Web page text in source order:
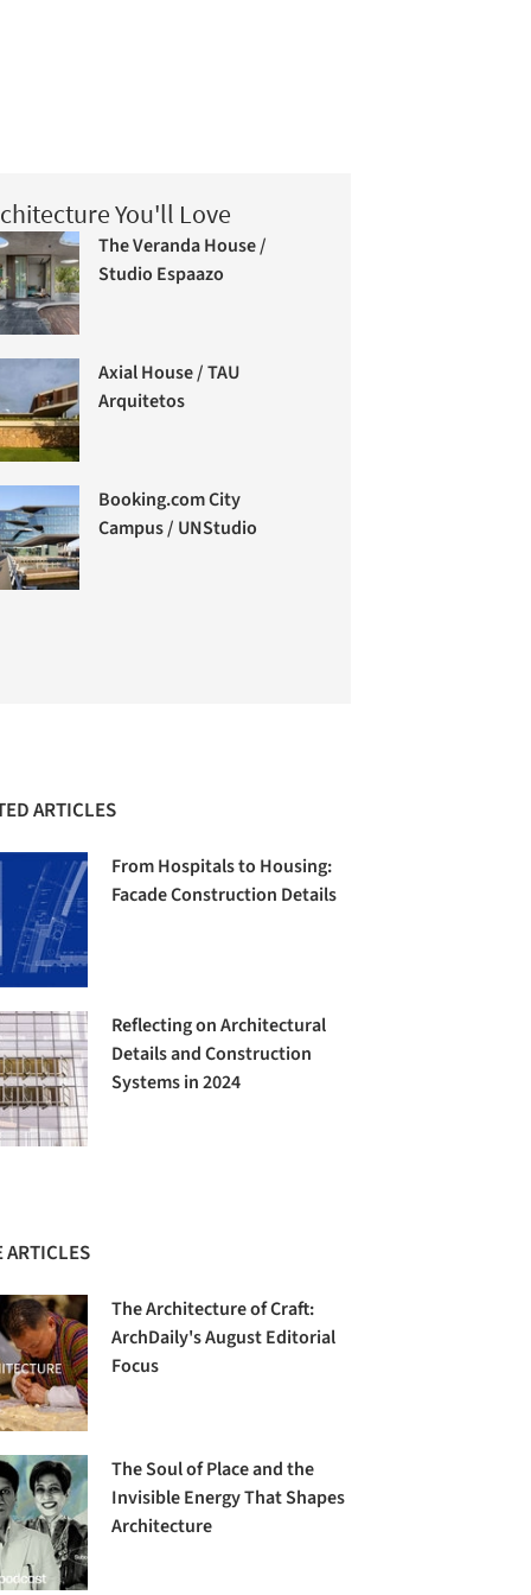
You'll Love
The Veranda House /
Studio Espaazo
Axial House / TAU
Arquitetos
Booking.com City
Campus / UNStudio
ARTICLES
From Hospitals to Housing:
Facade Construction Details
Reflecting on Architectural
Details and Construction
Systems in 2024
ARTICLES
The Architecture of Craft:
ArchDaily's August Editorial
Focus
The Soul of Place and the
Invisible Energy That Shapes
Architecture